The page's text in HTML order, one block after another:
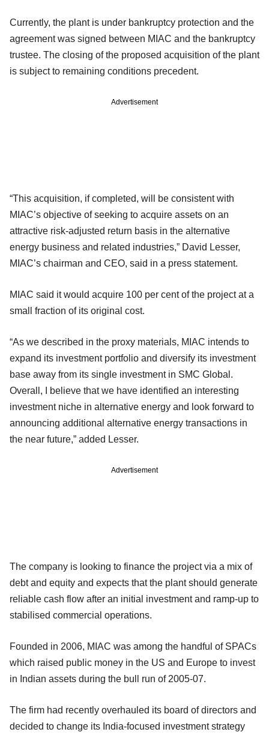
Currently, the plant is under bankruptcy protection and the
agreement was signed between MIAC and the bankruptcy
trustee. The closing of the proposed acquisition of the plant
is subject to remaining conditions precedent.
Advertisement
“This acquisition, if completed, will be consistent with
MIAC’s objective of seeking to acquire assets on an
attractive risk-adjusted return basis in the alternative
energy business and related industries,” David Lesser,
MIAC’s chairman and CEO, said in a press statement.
MIAC said it would acquire 100 per cent of the project at a
small fraction of its original cost.
“As we described in the proxy materials, MIAC intends to
expand its investment portfolio and diversify its investment
base away from its single investment in SMC Global.
Overall, I believe that we have identified an interesting
investment niche in alternative energy and look forward to
announcing additional alternative energy transactions in
the near future,” added Lesser.
Advertisement
The company is looking to finance the project via a mix of
debt and equity and expects that the plant should generate
reliable cash flow after an initial investment and ramp-up to
stabilised commercial operations.
Founded in 2006, MIAC was among the handful of SPACs
which raised public money in the US and Europe to invest
in Indian assets during the bull run of 2005-07.
The firm had recently overhauled its board of directors and
decided to change its India-focused investment strategy